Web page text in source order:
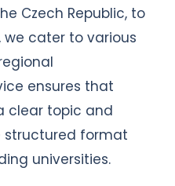
Czech Republic, to
cater to various
ensures that
clear topic and
structured format
universities.